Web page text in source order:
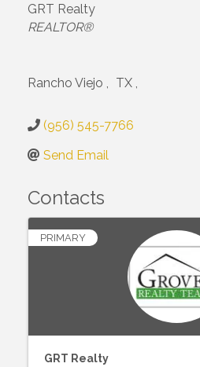
GRT Realty
Categories
REALTOR®
Rancho Viejo TX
(956) 545-7766
Send Email
Contacts
PRIMARY
GRT Realty